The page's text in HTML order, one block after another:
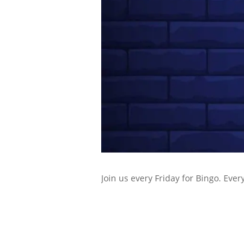
Join us every Friday for Bingo.